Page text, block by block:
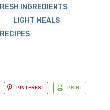
INGREDIENTS
LIGHT MEALS
PINTEREST PRINT